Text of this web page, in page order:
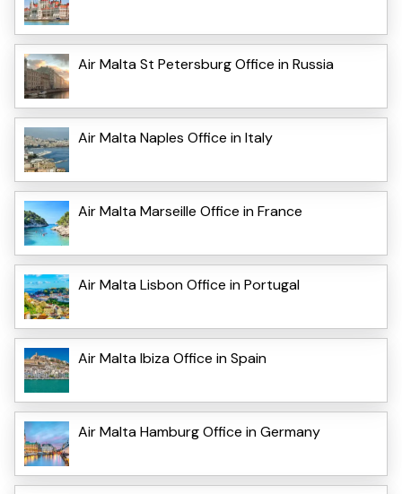
Air Malta St Petersburg Office in Russia
Air Malta Naples Office in Italy
Air Malta Marseille Office in France
Air Malta Lisbon Office in Portugal
Air Malta Ibiza Office in Spain
Air Malta Hamburg Office in Germany